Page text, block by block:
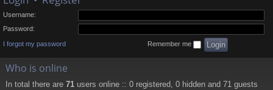
Username:
Password:
I forgot my password Remember me
Who is online
In total there are 71 users online :: 0 registered, 0 hidden and 71 guests